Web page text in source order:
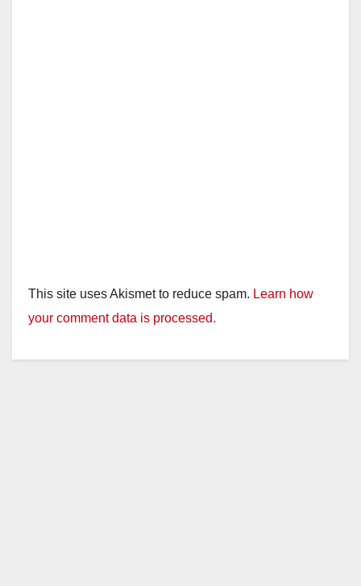
This site uses Akismet to reduce spam. Learn how
your comment data is processed.